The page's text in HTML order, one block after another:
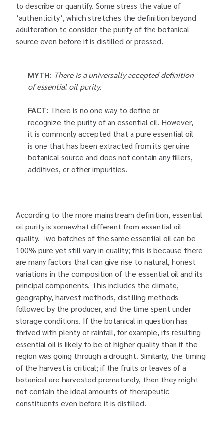
to describe or quantify. Some stress the value of
‘authenticity’, which stretches the definition beyond
adulteration to consider the purity of the botanical
source even before it is distilled or pressed.
MYTH: There is a universally accepted definition
of essential oil purity.
FACT: There is no one way to define or
recognize the purity of an essential oil. However,
it is commonly accepted that a pure essential oil
is one that has been extracted from its genuine
botanical source and does not contain any fillers,
additives, or other impurities.
According to the more mainstream definition, essential
oil purity is somewhat different from essential oil
quality. Two batches of the same essential oil can be
100% pure yet still vary in quality; this is because there
are many factors that can give rise to natural, honest
variations in the composition of the essential oil and its
principal components. This includes the climate,
geography, harvest methods, distilling methods
followed by the producer, and the time spent under
storage conditions. If the botanical in question has
thrived with plenty of rainfall, for example, its resulting
essential oil is likely to be of higher quality than if the
region was going through a drought. Similarly, the timing
of the harvest is critical; if the fruits or leaves of a
botanical are harvested prematurely, then they might
not contain the ideal amounts of therapeutic
constituents even before it is distilled.